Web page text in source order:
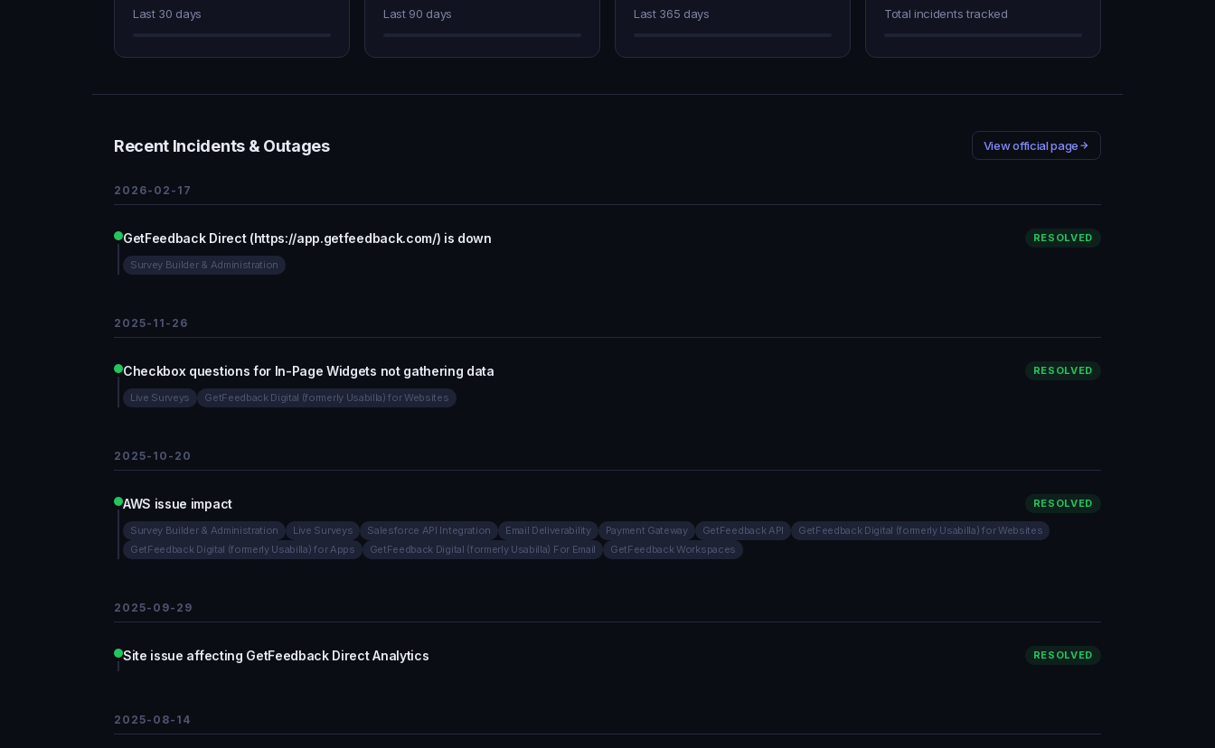
Last 30 days Last 90 days Last 365 days Total incidents tracked
Recent Incidents & Outages View official page
2026-02-17
GetFeedback Direct (https://app.getfeedback.com/) is down RESOLVED
Survey Builder & Administration
2025-11-26
Checkbox questions for In-Page Widgets not gathering data RESOLVED
Live Surveys GetFeedback Digital (formerly Usabilla) for Websites
2025-10-20
AWS issue impact RESOLVED
Survey Builder & Administration Live Surveys Salesforce API Integration Email Deliverability Payment Gateway GetFeedback API
GetFeedback Digital (formerly Usabilla) for Websites
GetFeedback Digital (formerly Usabilla) for Apps
GetFeedback Digital (formerly Usabilla) For Email GetFeedback Workspaces
2025-09-29
Site issue affecting GetFeedback Direct Analytics RESOLVED
2025-08-14